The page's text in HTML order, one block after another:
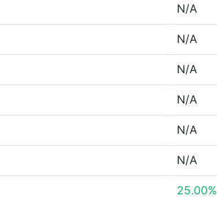
N/A
N/A
N/A
N/A
N/A
N/A
25.00%